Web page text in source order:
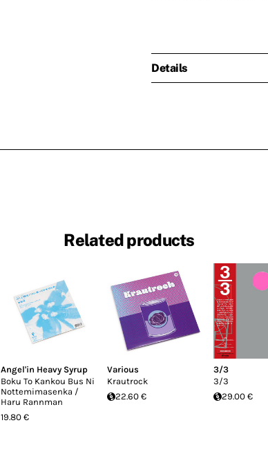
Details
Related products
Angel'in Heavy Syrup
Boku To Kankou Bus Ni
Nottemimasenka /
Haru Rannman
19.80 €
Various
Krautrock
22.60 €
3/3
3/3
29.00 €